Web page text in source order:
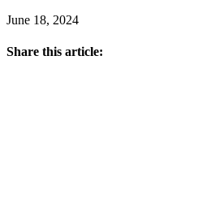
June 18, 2024
Share this article: